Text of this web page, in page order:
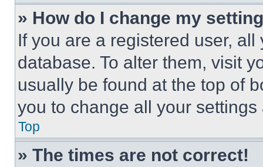
» How do I change my
If you are a registered user,
database. To alter them, visit
usually be found at the top of
you to change all your
Top
» The times are not correct!